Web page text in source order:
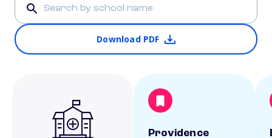
Download PDF
Providence